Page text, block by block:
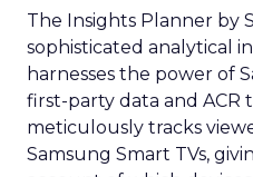
The Insights Planner by
sophisticated analytical
harnesses the power of
first-party data and ACR
meticulously tracks
Samsung Smart TVs,